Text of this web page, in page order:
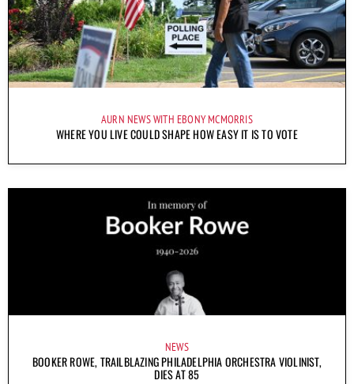
AURN NEWS WITH EBONY MCMORRIS
WHERE YOU LIVE COULD SHAPE HOW EASY IT IS TO VOTE
NEWS
BOOKER ROWE, TRAILBLAZING PHILADELPHIA ORCHESTRA VIOLINIST,
DIES AT 85